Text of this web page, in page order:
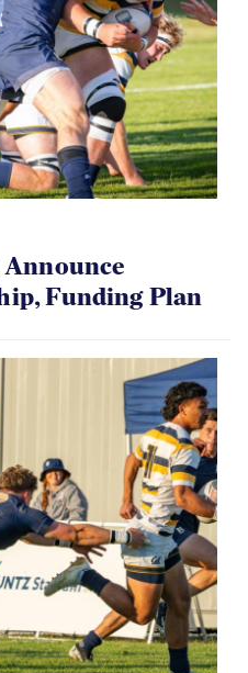
Announce
Funding Plan